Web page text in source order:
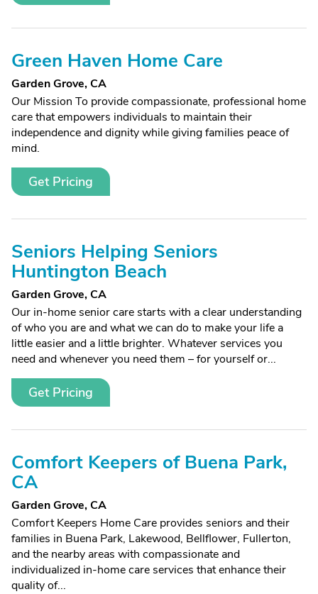
Green Haven Home Care
Garden Grove, CA
Our Mission To provide compassionate, professional home
care that empowers individuals to maintain their
independence and dignity while giving families peace of
mind.
Get Pricing
Seniors Helping Seniors
Huntington Beach
Garden Grove, CA
Our in-home senior care starts with a clear understanding
of who you are and what we can do to make your life a
little easier and a little brighter. Whatever services you
need and whenever you need them – for yourself or...
Get Pricing
Comfort Keepers of Buena Park,
CA
Garden Grove, CA
Comfort Keepers Home Care provides seniors and their
families in Buena Park, Lakewood, Bellflower, Fullerton,
and the nearby areas with compassionate and
individualized in-home care services that enhance their
quality of...